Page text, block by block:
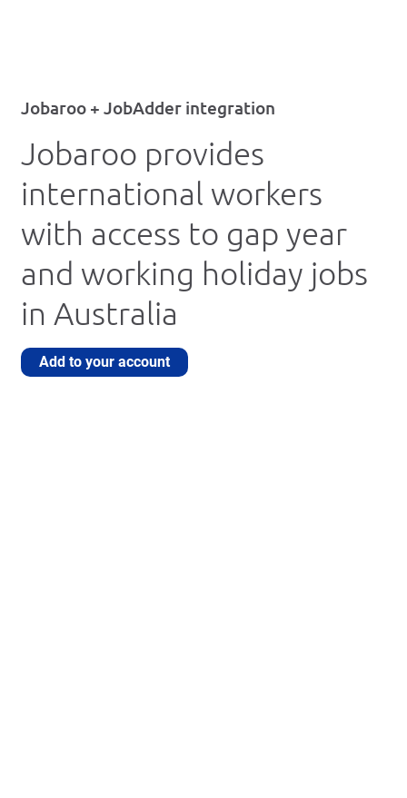
Jobaroo + JobAdder integration
Jobaroo provides
international workers
with access to gap year
and working holiday jobs
in Australia
Add to your account